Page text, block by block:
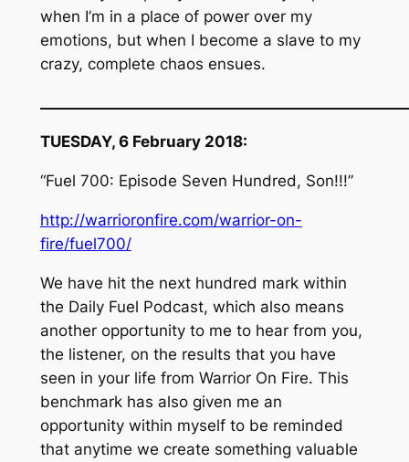
when I’m in a place of power over my
emotions, but when I become a slave to my
crazy, complete chaos ensues.
TUESDAY, 6 February 2018:
“Fuel 700: Episode Seven Hundred, Son!!!”
http://warrioronfire.com/warrior-on-
fire/fuel700/
We have hit the next hundred mark within
the Daily Fuel Podcast, which also means
another opportunity to me to hear from you,
the listener, on the results that you have
seen in your life from Warrior On Fire. This
benchmark has also given me an
opportunity within myself to be reminded
that anytime we create something valuable